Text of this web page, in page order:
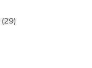
(29)